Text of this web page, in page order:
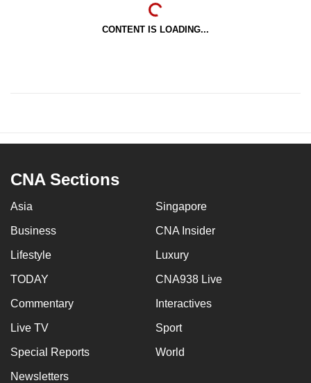
CONTENT IS LOADING...
CNA Sections
Asia Singapore
Business CNA Insider
Lifestyle Luxury
TODAY CNA938 Live
Commentary Interactives
Live TV Sport
Special Reports World
Newsletters